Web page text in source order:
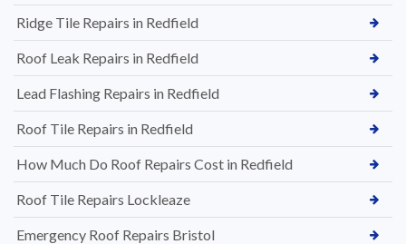
Ridge Tile Repairs in Redfield
Roof Leak Repairs in Redfield
Lead Flashing Repairs in Redfield
Roof Tile Repairs in Redfield
How Much Do Roof Repairs Cost in Redfield
Roof Tile Repairs Lockleaze
Emergency Roof Repairs Bristol